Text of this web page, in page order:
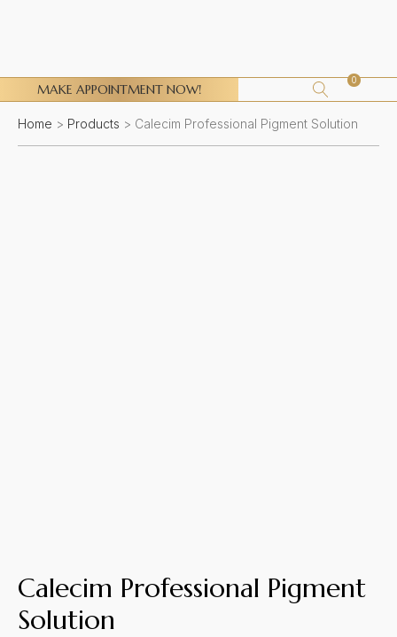
MAKE APPOINTMENT NOW!
0
Home > Products > Calecim Professional Pigment Solution
Calecim Professional Pigment
Solution